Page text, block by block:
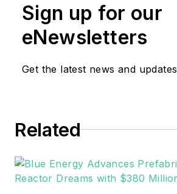
Sign up for our
eNewsletters
Get the latest news and updates
Related